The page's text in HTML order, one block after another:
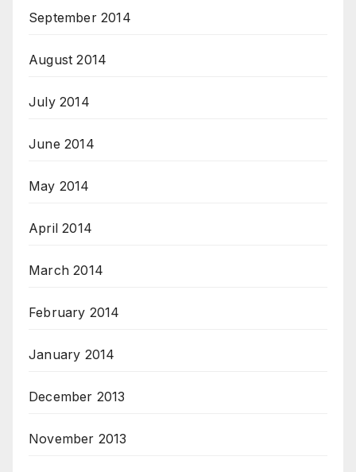
September 2014
August 2014
July 2014
June 2014
May 2014
April 2014
March 2014
February 2014
January 2014
December 2013
November 2013